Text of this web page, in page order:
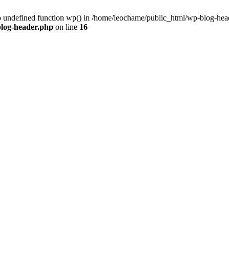
function wp() in /home/leochame/public_html/wp-blog-
header.php on line 16